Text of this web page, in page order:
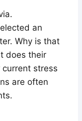
an
Why is that
does their
stress
are often